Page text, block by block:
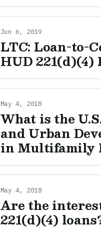
Jun 6, 2019
LTC: Loan-to-
HUD 221(d)(4)
May 4, 2018
What is the
and Urban
in Multifamily
May 4, 2018
Are the
221(d)(4)